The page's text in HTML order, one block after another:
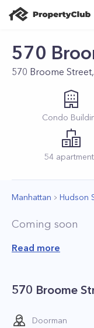
570
570 Broome
Condo
54
Manhattan Hudson
Coming soon
Read more
570 Broome
Doorman